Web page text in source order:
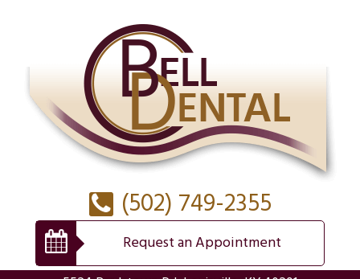
(502) 749-2355
Request an Appointment